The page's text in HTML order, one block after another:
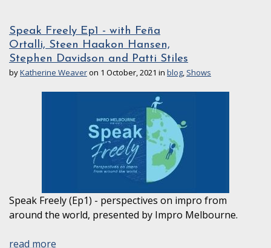
Speak Freely Ep1 - with Feña
Ortalli, Steen Haakon Hansen,
Stephen Davidson and Patti Stiles
byKatherine Weaveron 1 October, 2021 in blog, Shows
Speak Freely (Ep1) - perspectives on impro from
around the world, presented by Impro Melbourne.
read more